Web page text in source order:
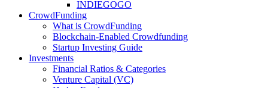
INDIEGOGO
CrowdFunding
What is CrowdFunding
Blockchain-Enabled Crowdfunding
Startup Investing Guide
Investments
Financial Ratios & Categories
Venture Capital (VC)